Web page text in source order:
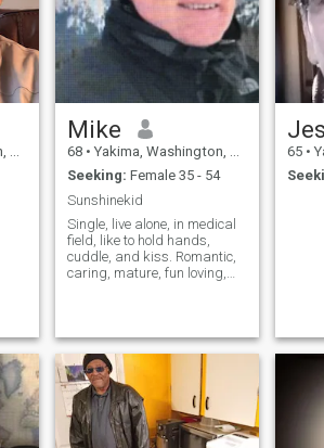
Mike
68 • Yakima, Washington, United States
Seeking: Female 35 - 54
Sunshinekid
Single, live alone, in medical
field, like to hold hands,
cuddle, and kiss. Romantic,
caring, mature, fun loving,
65 •